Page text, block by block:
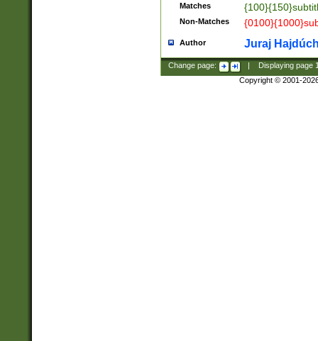
Matches
Non-Matches
Author Juraj
Change page: Displaying page
Copyright © 2001-